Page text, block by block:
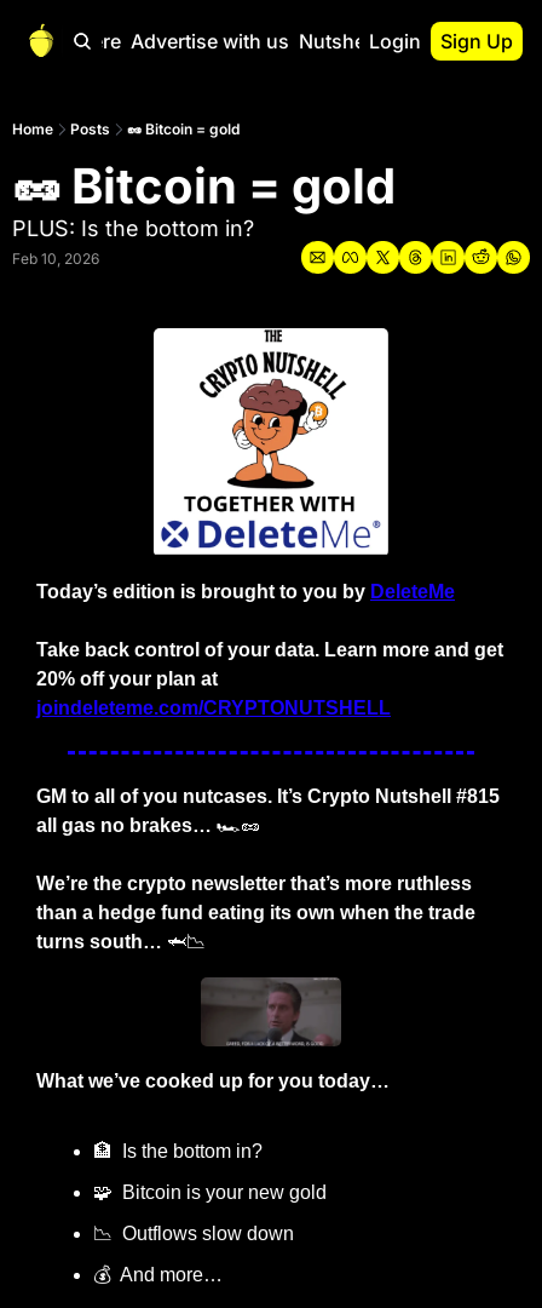
Start Here Advertise with us Nutshell Pro
Nutshell Pro
Portfolio
Login Sign Up
Home Posts 🥜 Bitcoin = gold
🥜 Bitcoin = gold
PLUS: Is the bottom in?
Feb 10, 2026
Today’s edition is brought to you by DeleteMe
Take back control of your data. Learn more and get
joindeleteme.com/CRYPTONUTSHELL
GM to all of you nutcases. It’s Crypto Nutshell #815
all gas no brakes… 🏎️🥜
We’re the crypto newsletter that’s more ruthless
than a hedge fund eating its own when the trade
turns south… 🦈📉
What we’ve cooked up for you today…
🏦
  Is the bottom in?
🧩
  Bitcoin is your new gold
📉
  Outflows slow down
💰  And more…